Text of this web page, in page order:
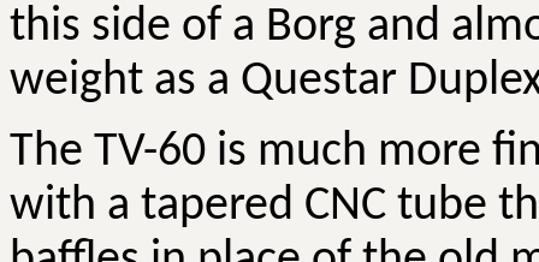
this side of a Borg and
weight as a Questar
The TV-60 is much more
with a tapered CNC tube